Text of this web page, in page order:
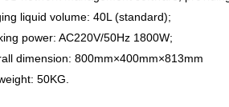
liquid volume: 40L (standard);
power: AC220V/50Hz 1800W;
dimension: 800mm×400mm×813mm
50KG.